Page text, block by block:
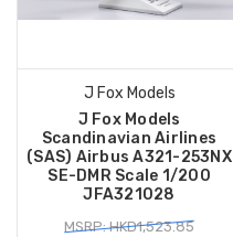
J Fox Models
J Fox Models
Scandinavian Airlines
(SAS) Airbus A321-253NX
SE-DMR Scale 1/200
JFA321028
MSRP: HKD1,523.85